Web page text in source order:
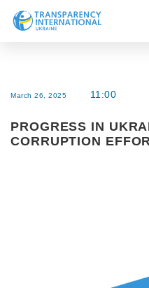
Research
Line of work
March 26, 2025 11:00
PROGRESS IN
CORRUPTION